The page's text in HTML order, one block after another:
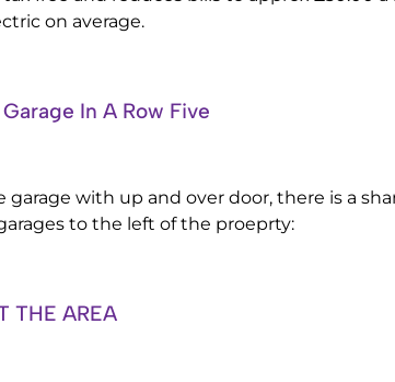
on average.
In A Row Five
garage with up and over door, there is a
to the left of the proeprty:
THE AREA